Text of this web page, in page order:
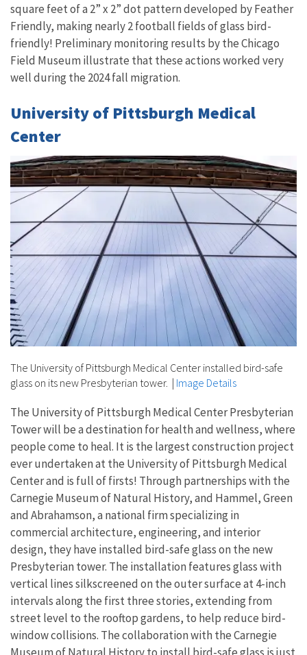
square feet of a 2” x 2” dot pattern developed by Feather
Friendly, making nearly 2 football fields of glass bird-
friendly! Preliminary monitoring results by the Chicago
Field Museum illustrate that these actions worked very
well during the 2024 fall migration.
University of Pittsburgh Medical
Center
The University of Pittsburgh Medical Center installed bird-safe
glass on its new Presbyterian tower. | Image Details
The University of Pittsburgh Medical Center Presbyterian
Tower will be a destination for health and wellness, where
people come to heal. It is the largest construction project
ever undertaken at the University of Pittsburgh Medical
Center and is full of firsts! Through partnerships with the
Carnegie Museum of Natural History, and Hammel, Green
and Abrahamson, a national firm specializing in
commercial architecture, engineering, and interior
design, they have installed bird-safe glass on the new
Presbyterian tower. The installation features glass with
vertical lines silkscreened on the outer surface at 4-inch
intervals along the first three stories, extending from
street level to the rooftop gardens, to help reduce bird-
window collisions. The collaboration with the Carnegie